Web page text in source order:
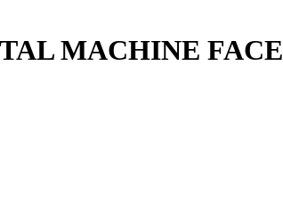
MACHINE FACE